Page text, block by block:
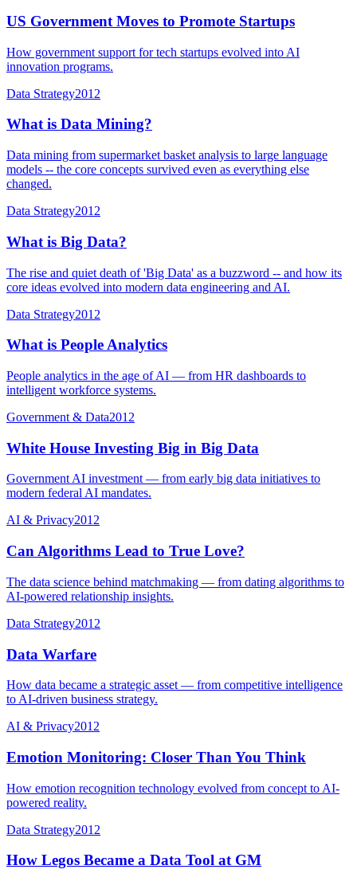
US Government Moves to Promote Startups
How government support for tech startups evolved into AI
innovation programs.
Data Strategy2012
What is Data Mining?
Data mining from supermarket basket analysis to large language
models -- the core concepts survived even as everything else
changed.
Data Strategy2012
What is Big Data?
The rise and quiet death of 'Big Data' as a buzzword -- and how its
core ideas evolved into modern data engineering and AI.
Data Strategy2012
What is People Analytics
People analytics in the age of AI — from HR dashboards to
intelligent workforce systems.
Government & Data2012
White House Investing Big in Big Data
Government AI investment — from early big data initiatives to
modern federal AI mandates.
AI & Privacy2012
Can Algorithms Lead to True Love?
The data science behind matchmaking — from dating algorithms to
AI-powered relationship insights.
Data Strategy2012
Data Warfare
How data became a strategic asset — from competitive intelligence
to AI-driven business strategy.
AI & Privacy2012
Emotion Monitoring: Closer Than You Think
How emotion recognition technology evolved from concept to AI-
powered reality.
Data Strategy2012
How Legos Became a Data Tool at GM